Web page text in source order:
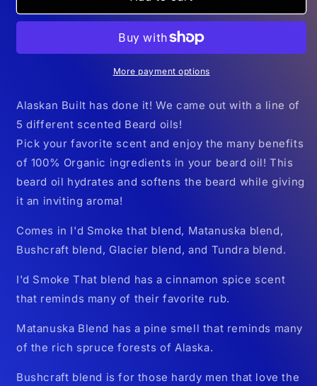
Built
Built
More payment options
Alaskan Built has done it! We came out with a line of
5 different scented Beard oils!
Pick your favorite scent and enjoy the many benefits
of 100% Organic ingredients in your beard oil! This
beard oil hydrates and softens the beard while giving
it an inviting aroma!
Comes in I'd Smoke that blend, Matanuska blend,
Bushcraft blend, Glacier blend, and Tundra blend.
I'd Smoke That blend has a cinnamon spice scent
that reminds many of their favorite rub.
Matanuska Blend has a pine smell that reminds many
of the rich spruce forests of Alaska.
Bushcraft blend is for those hardy men that love the